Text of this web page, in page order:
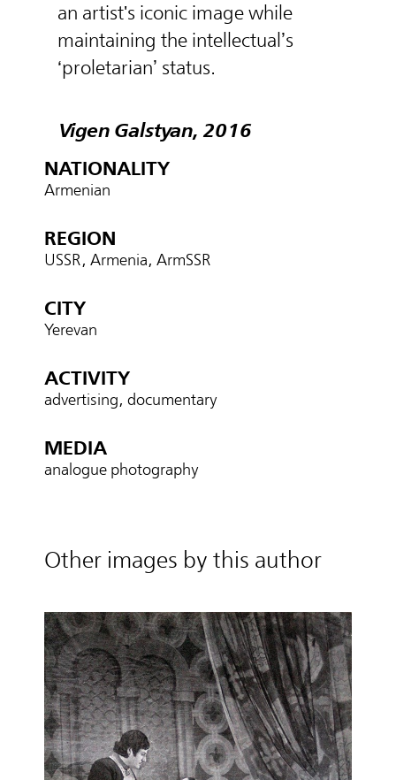
an artist's iconic image while
maintaining the intellectual’s
‘proletarian’ status.
Vigen Galstyan, 2016
NATIONALITY
Armenian
REGION
USSR, Armenia, ArmSSR
CITY
Yerevan
ACTIVITY
advertising, documentary
MEDIA
analogue photography
Other images by this author